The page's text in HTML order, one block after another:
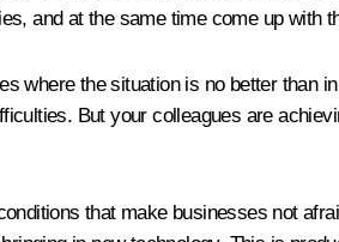
and at the same time come up with
where the situation is no better than
But your colleagues are
that make businesses not